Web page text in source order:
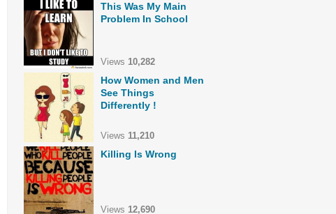
This Was My Main
Problem In School
Views 10,282
How Women and Men
See Things
Differently !
Views 11,210
Killing Is Wrong
Views 12,690